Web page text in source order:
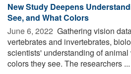
New Study Deepens
See, and What Colors
June 6, 2022  Gathering vision
vertebrates and invertebrates,
scientists' understanding of
colors they see. The researchers ...